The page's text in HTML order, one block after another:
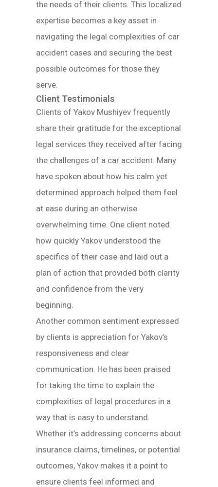
the needs of their clients. This localized
expertise becomes a key asset in
navigating the legal complexities of car
accident cases and securing the best
possible outcomes for those they
serve.
Client Testimonials
Clients of Yakov Mushiyev frequently
share their gratitude for the exceptional
legal services they received after facing
the challenges of a car accident. Many
have spoken about how his calm yet
determined approach helped them feel
at ease during an otherwise
overwhelming time. One client noted
how quickly Yakov understood the
specifics of their case and laid out a
plan of action that provided both clarity
and confidence from the very
beginning.
Another common sentiment expressed
by clients is appreciation for Yakov’s
responsiveness and clear
communication. He has been praised
for taking the time to explain the
complexities of legal procedures in a
way that is easy to understand.
Whether it’s addressing concerns about
insurance claims, timelines, or potential
outcomes, Yakov makes it a point to
ensure clients feel informed and